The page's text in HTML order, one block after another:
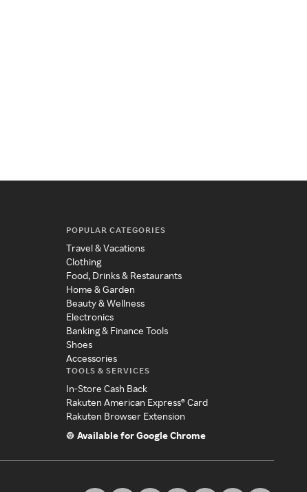
POPULAR CATEGORIES
Travel & Vacations
Clothing
Food, Drinks & Restaurants
Home & Garden
Beauty & Wellness
Electronics
Banking & Finance Tools
Shoes
Accessories
TOOLS & SERVICES
In-Store Cash Back
Rakuten American Express® Card
Rakuten Browser Extension
Available for Google Chrome